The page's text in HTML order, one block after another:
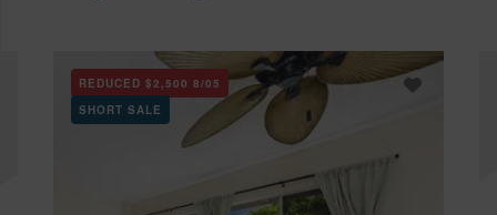
REDUCED $2,500 8/05
SHORT SALE